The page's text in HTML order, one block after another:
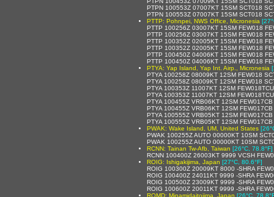
PTPN 100553Z 07007KT 15SM SCT018
PTPN 100553Z 07007KT 15SM SCT018
PTTP: Pohnpei, NWS Office, Micronesia
PTTP 100256Z 03007KT 15SM FEW018
PTTP 100256Z 03007KT 15SM FEW018
PTTP 100352Z 02005KT 15SM FEW018
PTTP 100352Z 02005KT 15SM FEW018
PTTP 100450Z 04006KT 15SM FEW018
PTTP 100450Z 04006KT 15SM FEW018
PTYA: Yap Island, Yap Int. Airp., Micronesia
PTYA 100258Z 08009KT 12SM FEW018
PTYA 100258Z 08009KT 12SM FEW018
PTYA 100353Z 11007KT 12SM
PTYA 100353Z 11007KT 12SM
PTYA 100455Z VRB06KT 12SM
PTYA 100455Z VRB06KT 12SM
PTYA 100555Z VRB05KT 12SM
PTYA 100555Z VRB05KT 12SM
PWAK: Wake Island, UM, United States
PWAK 100255Z AUTO 00000KT 10SM
PWAK 100255Z AUTO 00000KT 10SM
RCNN: Tainan Tw-Afb, Taiwan [26°C, 78.8°F]
RCNN 100400Z 26003KT 9999 VCSH
ROIG: Ishigakijima, Japan [27°C, 80.6°F]
ROIG 100300Z 20009KT 8000 -SHRA
ROIG 100400Z 24011KT 9999 -SHRA
ROIG 100500Z 23009KT 9999 -SHRA
ROIG 100600Z 20011KT 9999 -SHRA
ROMD: Minamidaitojima, Japan [26°C,